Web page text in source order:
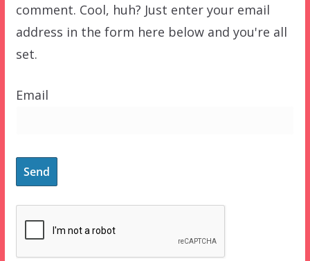
comment. Cool, huh? Just enter your email
address in the form here below and you're all
set.
Email